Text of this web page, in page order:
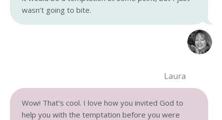
wasn’t going to bite.
Laura
Wow! That’s cool. I love how you invited God to
help you with the temptation before you were